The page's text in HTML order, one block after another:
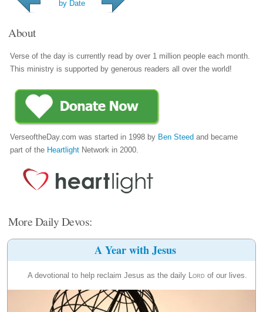
by Date
About
Verse of the day is currently read by over 1 million people each month.
This ministry is supported by generous readers all over the world!
VerseoftheDay.com was started in 1998 by Ben Steed and became
part of the Heartlight Network in 2000.
More Daily Devos:
A Year with Jesus
A devotional to help reclaim Jesus as the daily Lord of our lives.